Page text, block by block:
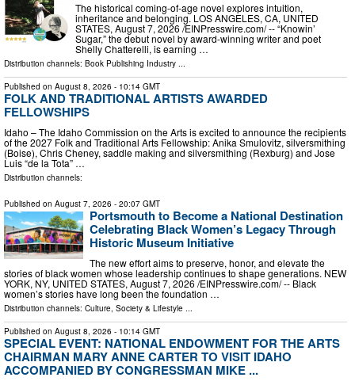
The historical coming-of-age novel explores intuition,
inheritance and belonging. LOS ANGELES, CA, UNITED
STATES, August 7, 2026 /⁨EINPresswire.com⁩/ -- “Knowin’
Sugar,” the debut novel by award-winning writer and poet
Shelly Chatterelli, is earning …
Distribution channels: Book Publishing Industry ...
Published on August 8, 2026 - 10:14 GMT
FOLK AND TRADITIONAL ARTISTS AWARDED
FELLOWSHIPS
Idaho – The Idaho Commission on the Arts is excited to announce the recipients
of the 2027 Folk and Traditional Arts Fellowship: Anika Smulovitz, silversmithing
(Boise), Chris Cheney, saddle making and silversmithing (Rexburg) and Jose
Luis “de la Tota” …
Distribution channels:
Published on August 7, 2026 - 20:07 GMT
Portsmouth to Become a National Destination
Celebrating Black Women’s Legacy Through
Historic Museum Initiative
The new effort aims to preserve, honor, and elevate the
stories of black women whose leadership continues to shape generations. NEW
YORK, NY, UNITED STATES, August 7, 2026 /⁨EINPresswire.com⁩/ -- Black
women’s stories have long been the foundation …
Distribution channels: Culture, Society & Lifestyle
Published on August 8, 2026 - 10:14 GMT
SPECIAL EVENT: NATIONAL ENDOWMENT FOR THE ARTS
CHAIRMAN MARY ANNE CARTER TO VISIT IDAHO
ACCOMPANIED BY CONGRESSMAN MIKE ...